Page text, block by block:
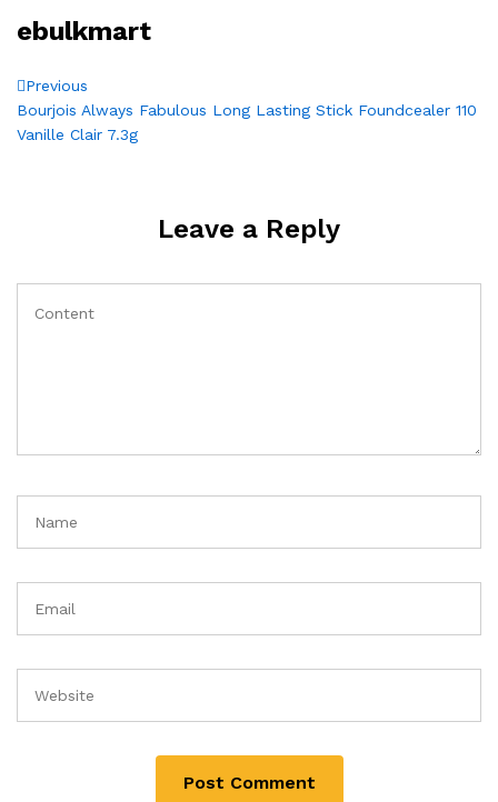
ebulkmart
Post
navigation
Previous
Post
Previous
Bourjois Always Fabulous Long Lasting Stick Foundcealer 110
Vanille Clair 7.3g
Leave a Reply